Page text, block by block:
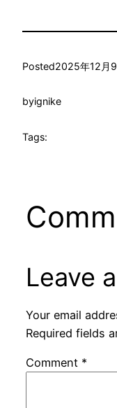
Posted2025年12月
byignike
Tags:
Leave
Your email
Required fields
Comment *